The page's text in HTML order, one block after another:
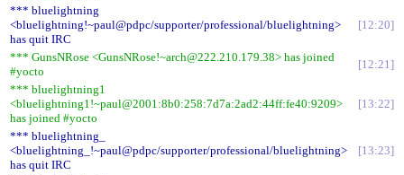
*** bluelightning
<bluelightning!~paul@pdpc/supporter/professional/bluelightning>
has quit IRC
12:20
*** GunsNRose <GunsNRose!~arch@222.210.179.38> has joined
#yocto
12:21
*** bluelightning1
<bluelightning1!~paul@2001:8b0:258:7d7a:2ad2:44ff:fe40:9209>
has joined #yocto
13:22
*** bluelightning_
<bluelightning_!~paul@pdpc/supporter/professional/bluelightning>
has quit IRC
13:23